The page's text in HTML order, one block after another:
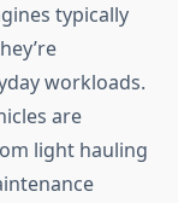
typically
workloads.
are
light hauling